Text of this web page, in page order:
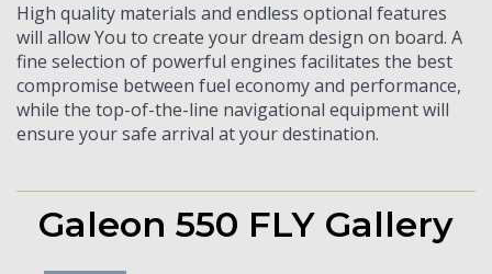
High quality materials and endless optional features
will allow You to create your dream design on board. A
fine selection of powerful engines facilitates the best
compromise between fuel economy and performance,
while the top-of-the-line navigational equipment will
ensure your safe arrival at your destination.
Galeon 550 FLY Gallery